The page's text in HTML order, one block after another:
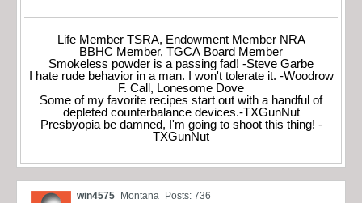
Life Member TSRA, Endowment Member NRA
BBHC Member, TGCA Board Member
Smokeless powder is a passing fad! -Steve Garbe
I hate rude behavior in a man. I won't tolerate it. -Woodrow
F. Call, Lonesome Dove
Some of my favorite recipes start out with a handful of
depleted counterbalance devices.-TXGunNut
Presbyopia be damned, I'm going to shoot this thing! -
TXGunNut
win4575 Montana Posts: 736